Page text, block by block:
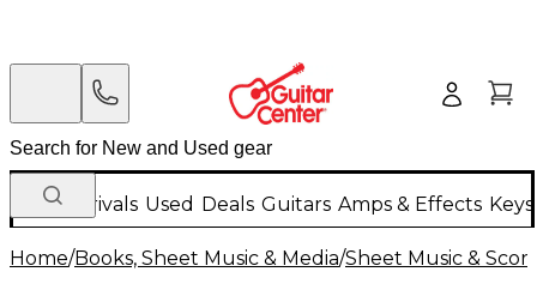
New Arrivals Used Deals Guitars Amps & Effects
Home/Books, Sheet Music & Media/Sheet Music &